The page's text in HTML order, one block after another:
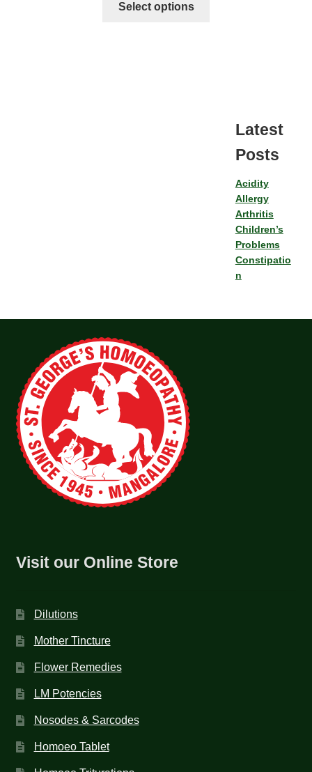
Select options
Latest
Posts
Acidity
Allergy
Arthritis
Children’s
Problems
Constipatio
n
Visit our Online Store
Dilutions
Mother Tincture
Flower Remedies
LM Potencies
Nosodes & Sarcodes
Homoeo Tablet